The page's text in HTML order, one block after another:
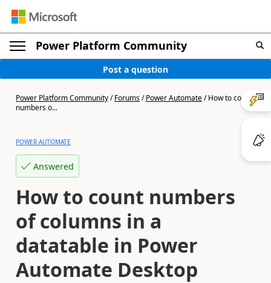
Power Platform Community
Post a question
Power Platform Community/Forums/Power Automate/How to count
numbers o...
POWER AUTOMATE
Answered
How to count numbers
of columns in a
datatable in Power
Automate Desktop